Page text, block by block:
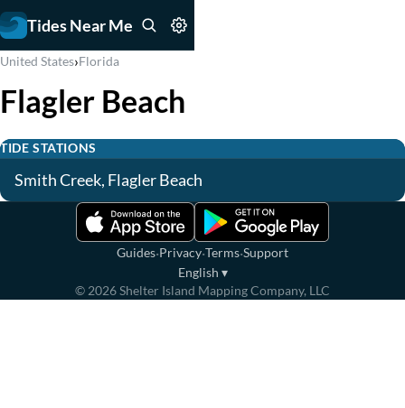
Tides Near Me
United States›Florida
Flagler Beach
TIDE STATIONS
Smith Creek, Flagler Beach
Guides·Privacy·Terms·Support
English ▾
© 2026Shelter Island Mapping Company, LLC